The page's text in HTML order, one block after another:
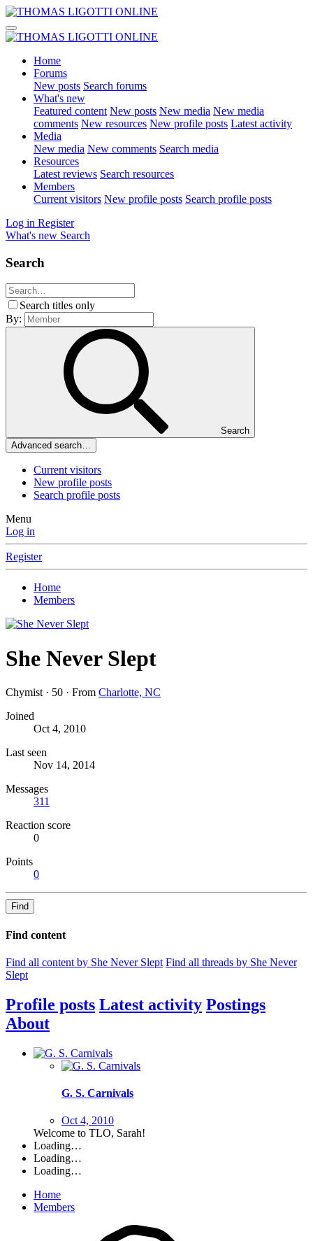
Home
Forums
New posts Search forums
What's new
Featured content New posts New media New media
comments New resources New profile posts Latest activity
Media
New media New comments Search media
Resources
Latest reviews Search resources
Members
Current visitors New profile posts Search profile posts
Log in Register
What's new Search
Search
Search titles only
By:
Search
Advanced search…
Current visitors
New profile posts
Search profile posts
Menu
Log in
Register
Home
Members
She Never Slept
Chymist · 50 · From Charlotte, NC
Joined
Oct 4, 2010
Last seen
Nov 14, 2014
Messages
311
Reaction score
0
Points
0
Find
Find content
Find all content by She Never Slept Find all threads by She Never
Slept
Profile posts Latest activity Postings
About
G. S. Carnivals
Oct 4, 2010
Welcome to TLO, Sarah!
Loading…
Loading…
Loading…
Home
Members